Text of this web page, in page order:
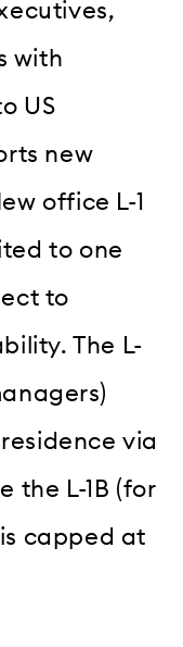
with
US
new
office L-1
to one
to
The L-
via
the L-1B (for
capped at